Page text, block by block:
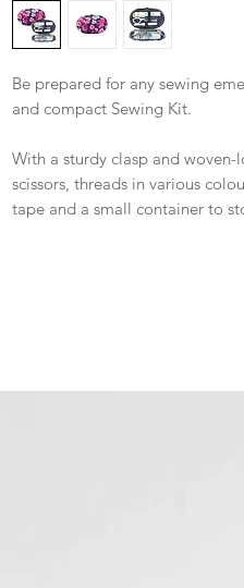
Be prepared for any sewing
and compact Sewing Kit.
With a sturdy clasp and
scissors, threads in various
tape and a small container to